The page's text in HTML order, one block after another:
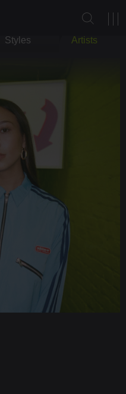
Styles Artists